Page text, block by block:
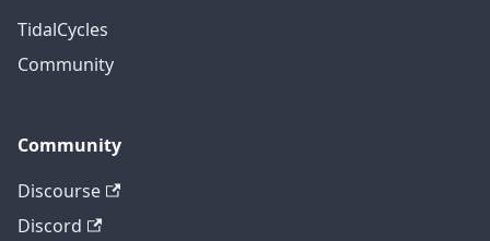
TidalCycles
Community
Community
Discourse
Discord